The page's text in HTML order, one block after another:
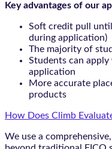
Key advantages of our
Soft credit pull
during application)
The majority of
Students can
application
More accurate
products
How Does Climb
We use a